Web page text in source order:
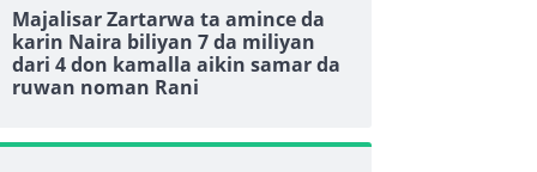
Majalisar Zartarwa ta amince da
karin Naira biliyan 7 da miliyan
dari 4 don kamalla aikin samar da
ruwan noman Rani